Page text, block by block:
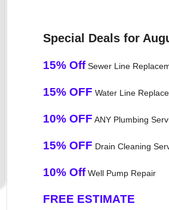
Special Deals for
15% OffSewer Line
15% OFF Water Line
10% OFF ANY Plumbing
15% OFF Drain Cleaning
10% OffWell Pump Repair
FREE ESTIMATE